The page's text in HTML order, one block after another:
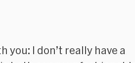
you: I don’t really have a